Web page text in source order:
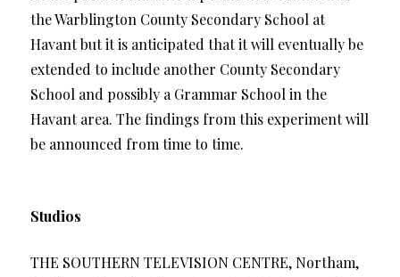
the Warblington County Secondary School at
Havant but it is anticipated that it will eventually be
extended to include another County Secondary
School and possibly a Grammar School in the
Havant area. The findings from this experiment will
be announced from time to time.
Studios
THE SOUTHERN TELEVISION CENTRE, Northam,